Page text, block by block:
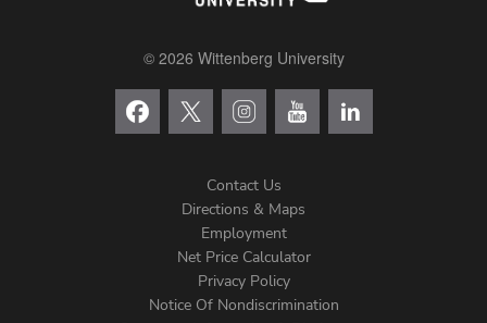
© 2026 Wittenberg University
Contact Us
Directions & Maps
Employment
Net Price Calculator
Privacy Policy
Notice Of Nondiscrimination